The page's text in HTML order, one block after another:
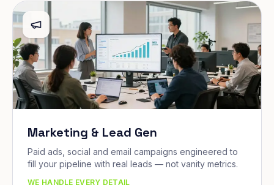
Marketing & Lead Gen
Paid ads, social and email campaigns engineered to
fill your pipeline with real leads — not vanity metrics.
WE HANDLE EVERY DETAIL